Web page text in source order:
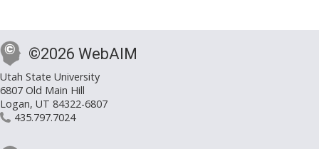
©2026 WebAIM
Utah State University
6807 Old Main Hill
Logan, UT 84322-6807
435.797.7024